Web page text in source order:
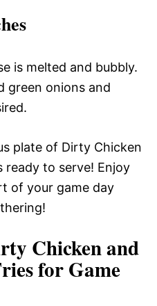
is melted and bubbly.
green onions and
plate of Dirty Chicken
ready to serve! Enjoy
of your game day
Chicken and
for Game